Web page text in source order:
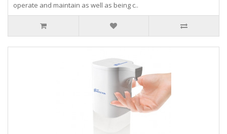
operate and maintain as well as being c..